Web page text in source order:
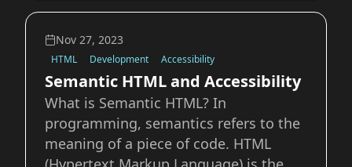
they fall squarely into IndieWeb
territory. They’re small ways you can
share interesting information about
yourself on your own
Nov 27, 2023
HTML Development Accessibility
Semantic HTML and Accessibility
What is Semantic HTML? In
programming, semantics refers to the
meaning of a piece of code. HTML